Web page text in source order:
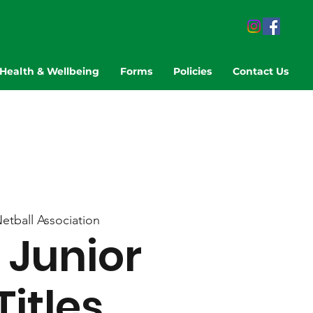
& Wellbeing Forms Policies Contact Us
Association
Junior